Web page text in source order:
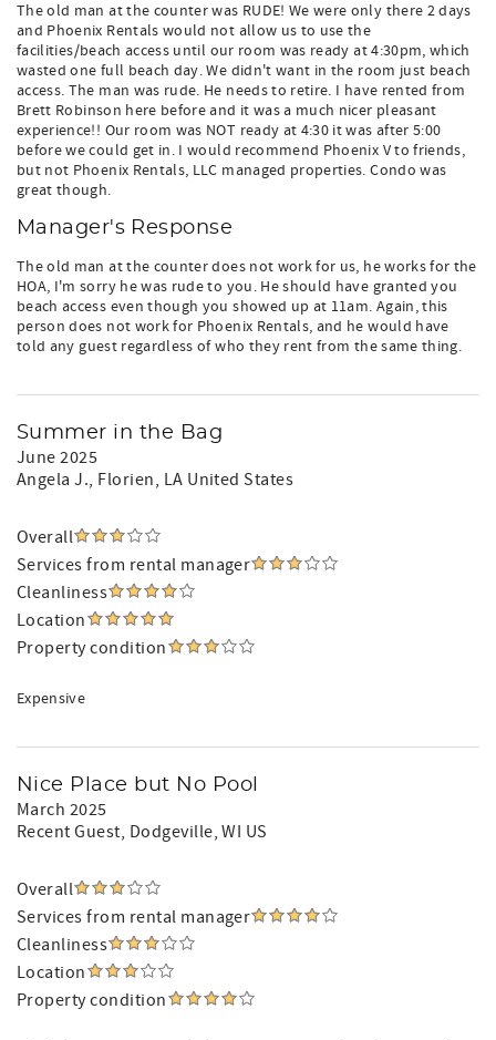
The old man at the counter was RUDE! We were only there 2 days
and Phoenix Rentals would not allow us to use the
facilities/beach access until our room was ready at 4:30pm, which
wasted one full beach day. We didn't want in the room just beach
access. The man was rude. He needs to retire. I have rented from
Brett Robinson here before and it was a much nicer pleasant
experience!! Our room was NOT ready at 4:30 it was after 5:00
before we could get in. I would recommend Phoenix V to friends,
but not Phoenix Rentals, LLC managed properties. Condo was
great though.
Manager's Response
The old man at the counter does not work for us, he works for the
HOA, I'm sorry he was rude to you. He should have granted you
beach access even though you showed up at 11am. Again, this
person does not work for Phoenix Rentals, and he would have
told any guest regardless of who they rent from the same thing.
Summer in the Bag
June 2025
Angela J., Florien, LA United States
Overall
Services from rental manager
Cleanliness
Location
Property condition
Expensive
Nice Place but No Pool
March 2025
Recent Guest, Dodgeville, WI US
Overall
Services from rental manager
Cleanliness
Location
Property condition